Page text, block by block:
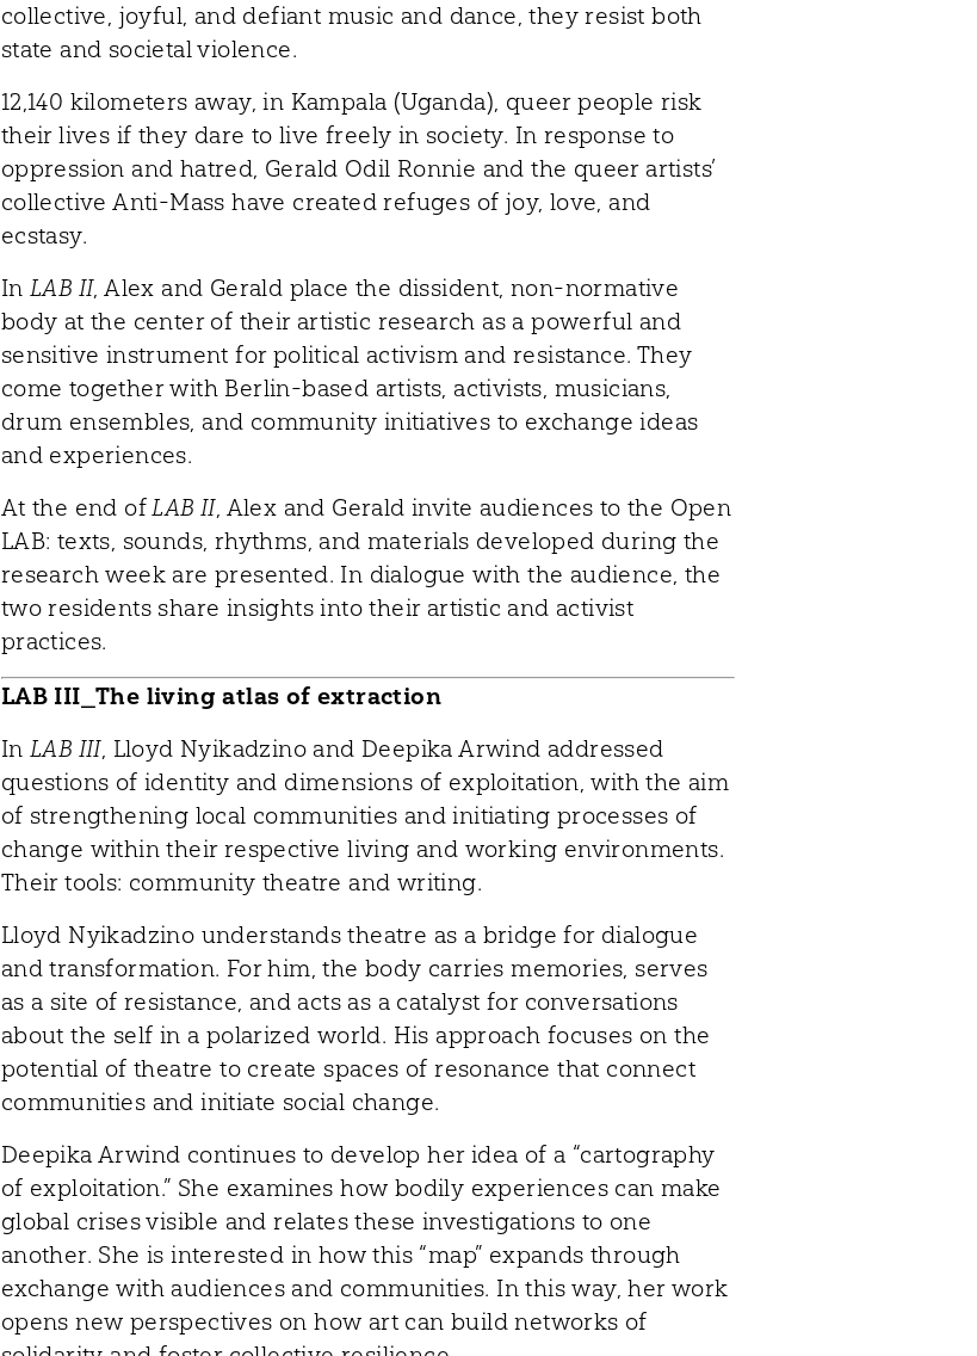
collective, joyful, and defiant music and dance, they resist both
state and societal violence.
12,140 kilometers away, in Kampala (Uganda), queer people risk
their lives if they dare to live freely in society. In response to
oppression and hatred, Gerald Odil Ronnie and the queer artists’
collective Anti-Mass have created refuges of joy, love, and
ecstasy.
In LAB II, Alex and Gerald place the dissident, non-normative
body at the center of their artistic research as a powerful and
sensitive instrument for political activism and resistance. They
come together with Berlin-based artists, activists, musicians,
drum ensembles, and community initiatives to exchange ideas
and experiences.
At the end ofLAB II, Alex and Gerald invite audiences to the Open
LAB: texts, sounds, rhythms, and materials developed during the
research week are presented. In dialogue with the audience, the
two residents share insights into their artistic and activist
practices.
LAB III_The living atlas of extraction
In LAB III, Lloyd Nyikadzino and Deepika Arwind addressed
questions of identity and dimensions of exploitation, with the aim
of strengthening local communities and initiating processes of
change within their respective living and working environments.
Their tools: community theatre and writing.
Lloyd Nyikadzino understands theatre as a bridge for dialogue
and transformation. For him, the body carries memories, serves
as a site of resistance, and acts as a catalyst for conversations
about the self in a polarized world. His approach focuses on the
potential of theatre to create spaces of resonance that connect
communities and initiate social change.
Deepika Arwind continues to develop her idea of a “cartography
of exploitation.” She examines how bodily experiences can make
global crises visible and relates these investigations to one
another. She is interested in how this “map” expands through
exchange with audiences and communities. In this way, her work
opens new perspectives on how art can build networks of